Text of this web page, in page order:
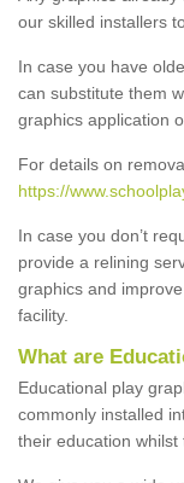
our skilled installers
In case you have
can substitute them
graphics application
For details on
https://
In case you don’t
provide a relining
graphics and
facility.
What are
Educational play
commonly installed
their education whilst